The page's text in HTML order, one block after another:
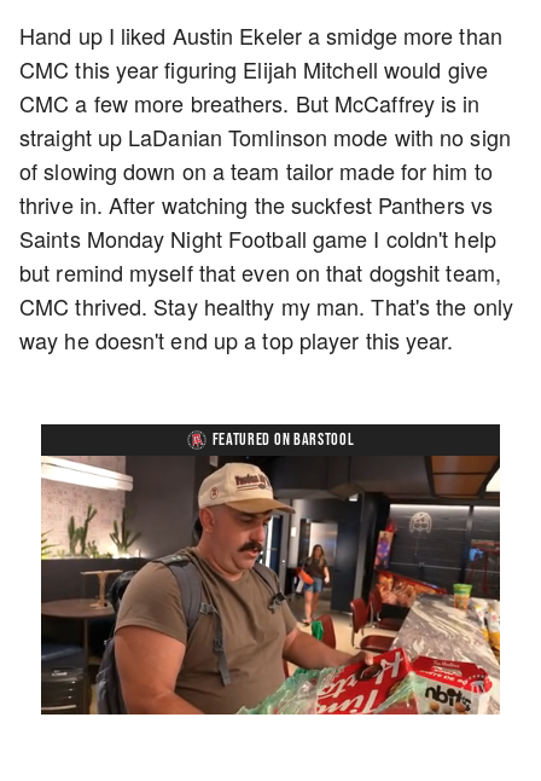
Hand up I liked Austin Ekeler a smidge more than
CMC this year figuring Elijah Mitchell would give
CMC a few more breathers. But McCaffrey is in
straight up LaDanian Tomlinson mode with no sign
of slowing down on a team tailor made for him to
thrive in. After watching the suckfest Panthers vs
Saints Monday Night Football game I coldn't help
but remind myself that even on that dogshit team,
CMC thrived. Stay healthy my man. That's the only
way he doesn't end up a top player this year.
FEATURED ON BARSTOOL
Unmute Loaded
5.15%
Playback
Rate
Captions